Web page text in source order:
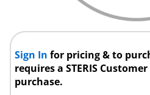
Sign Infor pricing & to
requires a STERIS
purchase.